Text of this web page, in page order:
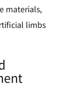
materials,
limbs